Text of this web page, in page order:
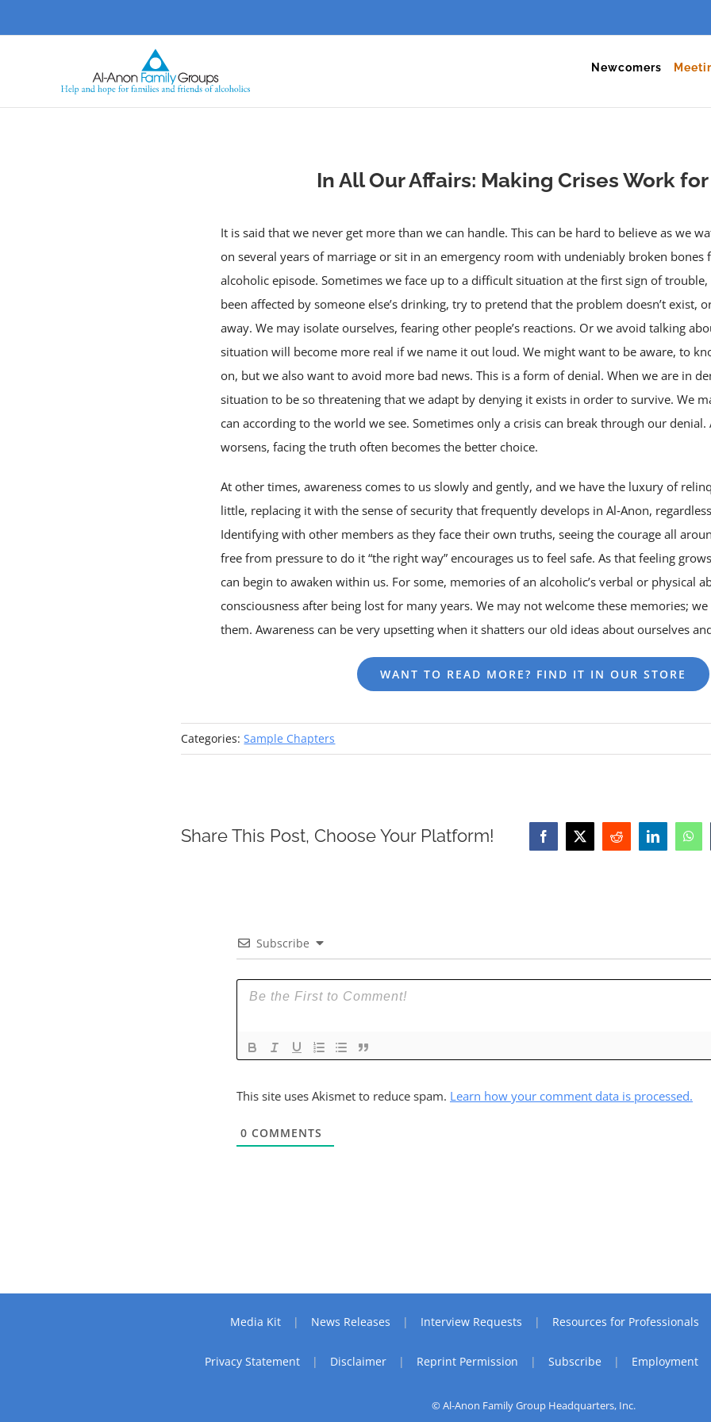
to
Newcomers
In All Our Affairs: Making Crises Work for
It is said that we never get more than we can handle. This can be hard to believe as we
on several years of marriage or sit in an emergency room with undeniably broken
alcoholic episode. Sometimes we face up to a difficult situation at the first sign of
been affected by someone else’s drinking, try to pretend that the problem doesn’t exist,
away. We may isolate ourselves, fearing other people’s reactions. Or we avoid talking
situation will become more real if we name it out loud. We might want to be aware, to
on, but we also want to avoid more bad news. This is a form of denial. When we are in
situation to be so threatening that we adapt by denying it exists in order to survive. We
can according to the world we see. Sometimes only a crisis can break through our denial.
worsens, facing the truth often becomes the better choice.
At other times, awareness comes to us slowly and gently, and we have the luxury of
little, replacing it with the sense of security that frequently develops in Al‑Anon,
Identifying with other members as they face their own truths, seeing the courage all
free from pressure to do it “the right way” encourages us to feel safe. As that feeling
can begin to awaken within us. For some, memories of an alcoholic’s verbal or physical
consciousness after being lost for many years. We may not welcome these memories;
them. Awareness can be very upsetting when it shatters our old ideas about ourselves
WANT TO READ MORE? FIND IT IN OUR STORE
Categories:Sample Chapters
Share This Post, Choose Your Platform! Facebook
X Reddit LinkedIn
Subscribe
This site uses Akismet to reduce spam. Learn how your comment data is processed.
0 COMMENTS
Media Kit News Releases Interview Requests Resources for Professionals
Privacy Statement Disclaimer Reprint Permission Subscribe Employment
© Al-Anon Family Group Headquarters, Inc.